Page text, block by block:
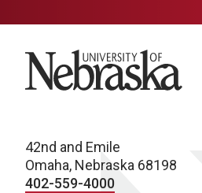
University of Nebraska
42nd and Emile
Omaha, Nebraska 68198
402-559-4000